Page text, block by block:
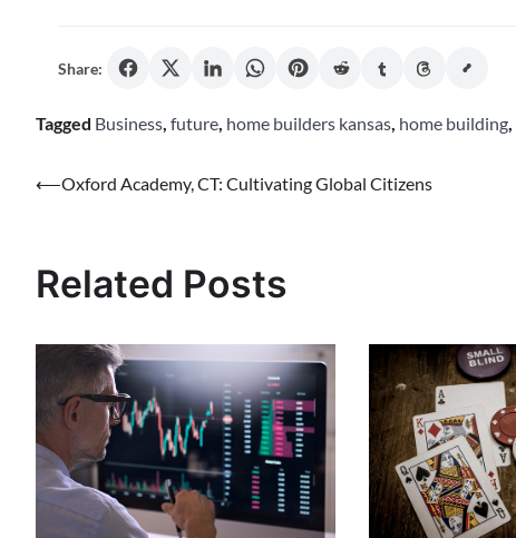
Share:
Tagged Business, future, home builders kansas, home building,
Post
⟵Oxford Academy, CT: Cultivating Global Citizens
Related Posts